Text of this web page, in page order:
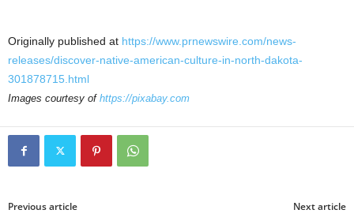
Originally published at https://www.prnewswire.com/news-
releases/discover-native-american-culture-in-north-dakota-
301878715.html
Images courtesy of https://pixabay.com
Previous article Next article